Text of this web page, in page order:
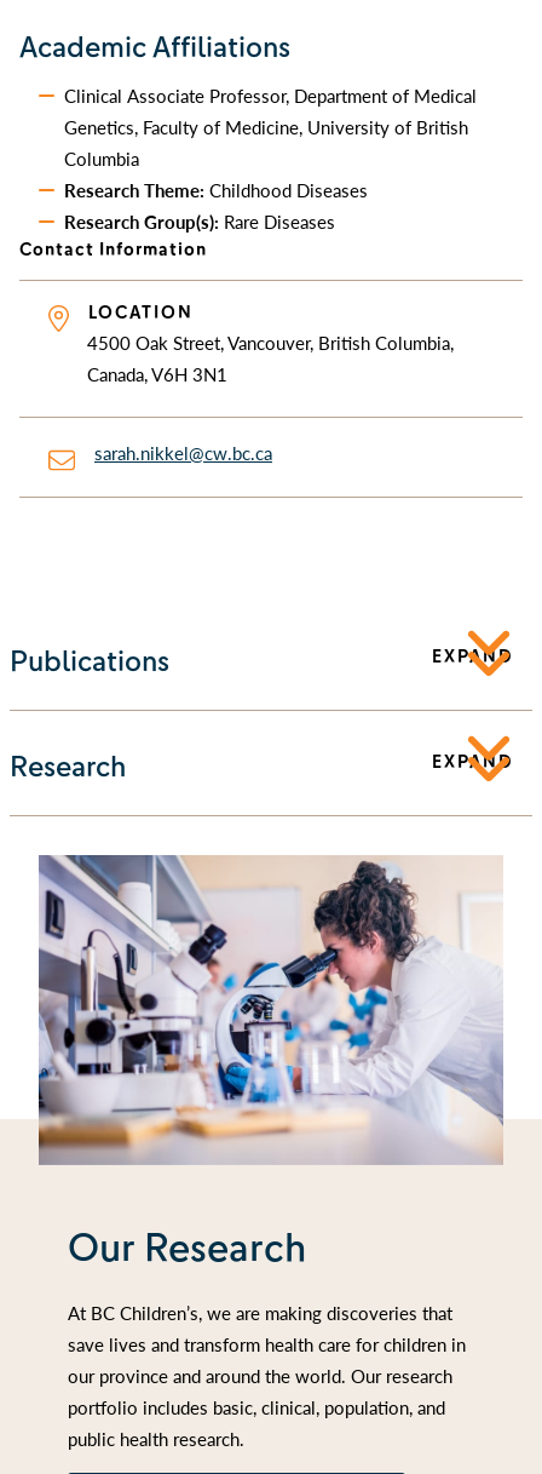
Academic Affiliations
Clinical Associate Professor, Department of Medical
Genetics, Faculty of Medicine, University of British
Columbia
Research Theme: Childhood Diseases
Research Group(s): Rare Diseases
Contact Information
LOCATION
4500 Oak Street, Vancouver, British Columbia,
Canada, V6H 3N1
sarah.nikkel@cw.bc.ca
Publications EXPAND
Research EXPAND
Our Research
At BC Children’s, we are making discoveries that
save lives and transform health care for children in
our province and around the world. Our research
portfolio includes basic, clinical, population, and
public health research.